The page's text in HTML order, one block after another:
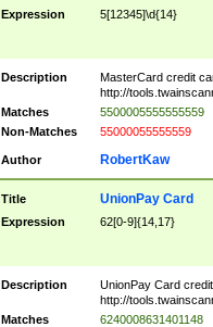
Expression 5[12345]\d{14}
Description
MasterCard credit
http://
Matches
5500005555555559
Non-Matches
55000055555559
Author RobertKaw
Title UnionPay Card
Expression 62[0-9]{14,17}
Description
UnionPay Card
http://
Matches
6240008631401148